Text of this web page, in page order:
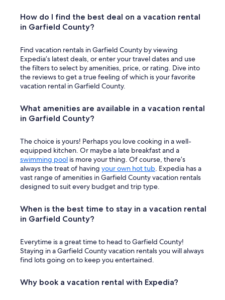
How do I find the best deal on a vacation rental
in Garfield County?
Find vacation rentals in Garfield County by viewing
Expedia’s latest deals, or enter your travel dates and use
the filters to select by amenities, price, or rating. Dive into
the reviews to get a true feeling of which is your favorite
vacation rental in Garfield County.
What amenities are available in a vacation rental
in Garfield County?
The choice is yours! Perhaps you love cooking in a well-
equipped kitchen. Or maybe a late breakfast and a
swimming pool is more your thing. Of course, there’s
always the treat of having your own hot tub. Expedia has a
vast range of amenities in Garfield County vacation rentals
designed to suit every budget and trip type.
When is the best time to stay in a vacation rental
in Garfield County?
Everytime is a great time to head to Garfield County!
Staying in a Garfield County vacation rentals you will always
find lots going on to keep you entertained.
Why book a vacation rental with Expedia?